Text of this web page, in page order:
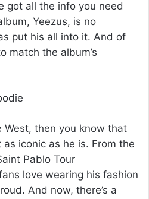
got all the info you need
Yeezus, is no
put his all into it. And of
match the album’s
West, then you know that
iconic as he is. From the
Pablo Tour
love wearing his fashion
And now, there’s a